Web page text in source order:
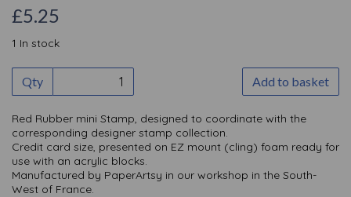
£5.25
1 In stock
Qty Add to basket
Red Rubber mini Stamp, designed to coordinate with the
corresponding designer stamp collection.
Credit card size, presented on EZ mount (cling) foam ready for
use with an acrylic blocks.
Manufactured by PaperArtsy in our workshop in the South-
West of France.